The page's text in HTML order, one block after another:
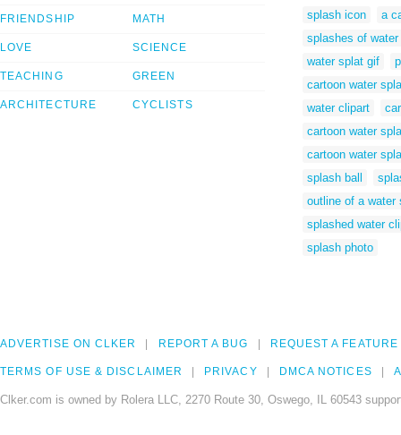
FRIENDSHIP
LOVE
TEACHING
ARCHITECTURE
MATH
SCIENCE
GREEN
CYCLISTS
splash icon
a
splashes of water
water splat gif
cartoon water
water clipart
cartoon water
cartoon water
splash ball
outline of a water
splashed water
splash photo
ADVERTISE ON CLKER REPORT A BUG REQUEST A FEATURE
TERMS OF USE & DISCLAIMER PRIVACY DMCA NOTICES
Clker.com is owned by Rolera LLC, 2270 Route 30, Oswego, IL 60543